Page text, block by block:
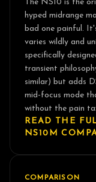
The NS10 is the
hyped midrange
bad one painful.
varies wildly and
specifically
transient
similar) but adds
mid-focus mode
without the pain
READ THE
NS10M
COMPARISON